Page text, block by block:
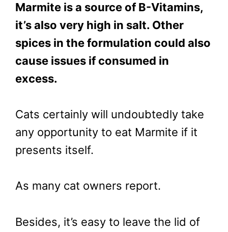
Marmite is a source of B-Vitamins,
it’s also very high in salt. Other
spices in the formulation could also
cause issues if consumed in
excess.
Cats certainly will undoubtedly take
any opportunity to eat Marmite if it
presents itself.
As many cat owners report.
Besides, it’s easy to leave the lid of